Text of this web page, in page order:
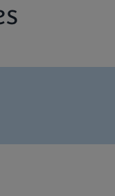
IVD (English)